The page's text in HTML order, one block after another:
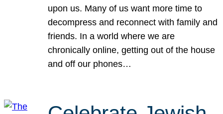
upon us. Many of us want more time to
decompress and reconnect with family and
friends. In a world where we are
chronically online, getting out of the house
and off our phones…